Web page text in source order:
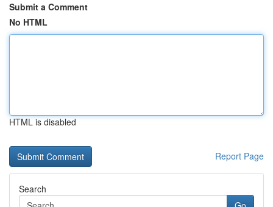
Submit a Comment
No HTML
HTML is disabled
Report Page
Search